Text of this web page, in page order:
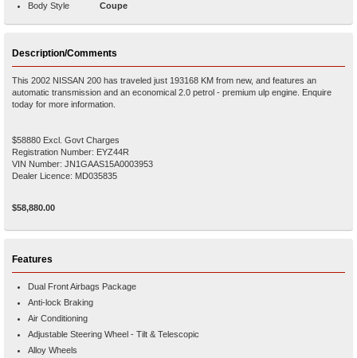
Body Style
Coupe
Description/Comments
This 2002 NISSAN 200 has traveled just 193168 KM from new, and features an
automatic transmission and an economical 2.0 petrol - premium ulp engine. Enquire
today for more information.
$58880 Excl. Govt Charges
Registration Number: EYZ44R
VIN Number: JN1GAAS15A0003953
Dealer Licence: MD035835
$58,880.00
Features
Dual Front Airbags Package
Anti-lock Braking
Air Conditioning
Adjustable Steering Wheel - Tilt & Telescopic
Alloy Wheels